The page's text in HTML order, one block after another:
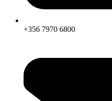
+356 7970 6800